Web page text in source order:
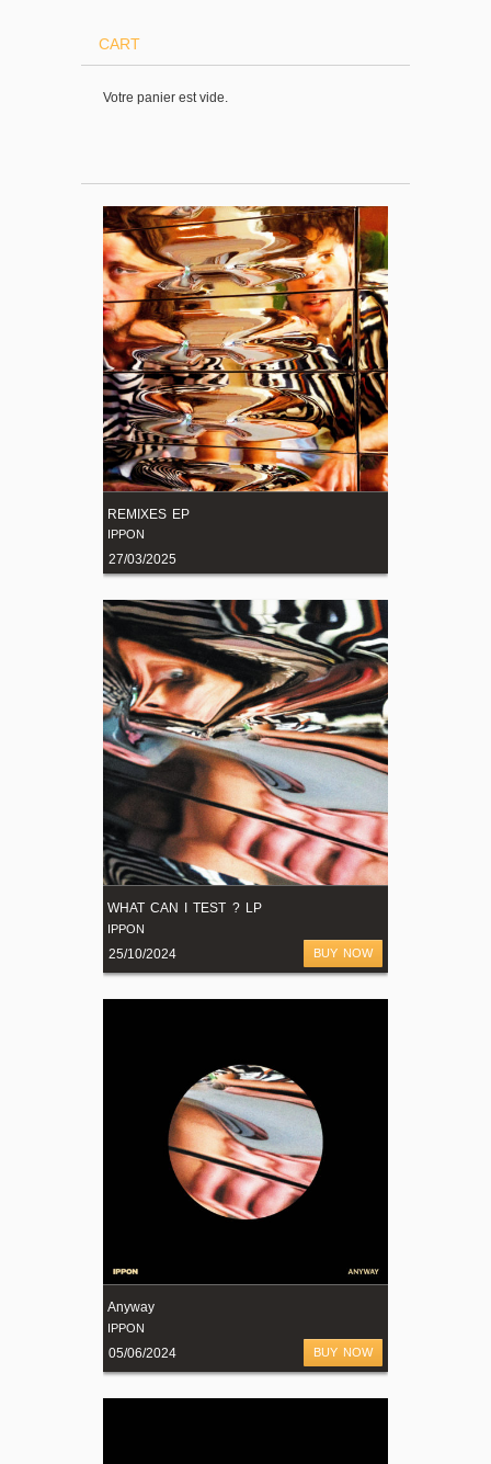
CART
Votre panier est vide.
REMIXES EP
IPPON
27/03/2025
WHAT CAN I TEST ? LP
IPPON
25/10/2024 BUY NOW
Anyway
IPPON
05/06/2024 BUY NOW